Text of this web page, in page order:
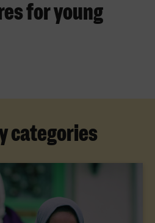
for young
categories